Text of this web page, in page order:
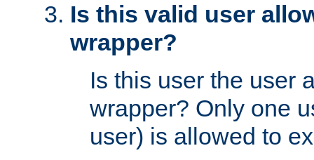
Is this valid user
wrapper?
Is this user the user
wrapper? Only one
user) is allowed to